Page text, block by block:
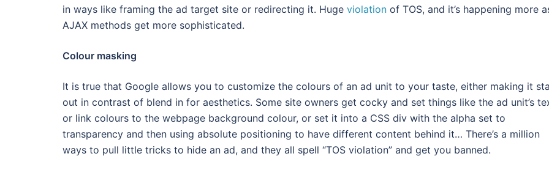
in ways like framing the ad target site or redirecting it. Huge violation of TOS, and it’s happening more
AJAX methods get more sophisticated.
Colour masking
It is true that Google allows you to customize the colours of an ad unit to your taste, either making it
out in contrast of blend in for aesthetics. Some site owners get cocky and set things like the ad unit’s
or link colours to the webpage background colour, or set it into a CSS div with the alpha set to
transparency and then using absolute positioning to have different content behind it… There’s a million
ways to pull little tricks to hide an ad, and they all spell “TOS violation” and get you banned.